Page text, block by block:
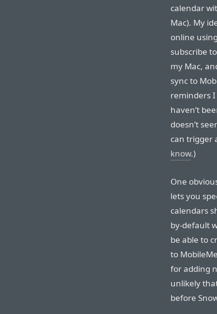
calendar
Mac). My
online
subscribe
my Mac,
sync to
reminders
haven’t
doesn’t
can trigger
know.)
One
lets you
calendars
by-default
be able to
to
for adding
unlikely
before